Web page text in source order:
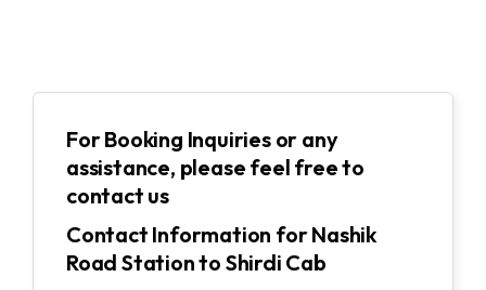
For Booking Inquiries or any
assistance, please feel free to
contact us
Contact Information for Nashik
Road Station to Shirdi Cab